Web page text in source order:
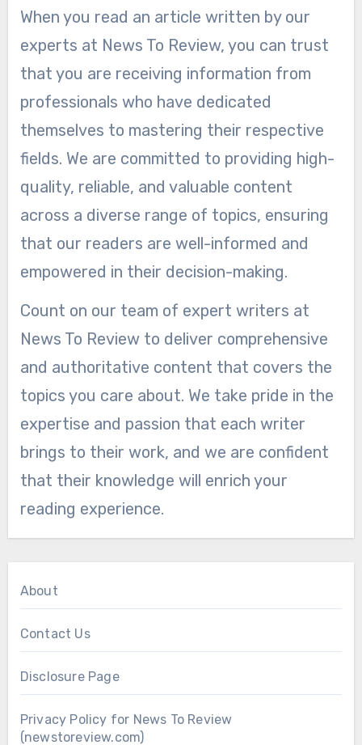
When you read an article written by our
experts at News To Review, you can trust
that you are receiving information from
professionals who have dedicated
themselves to mastering their respective
fields. We are committed to providing high-
quality, reliable, and valuable content
across a diverse range of topics, ensuring
that our readers are well-informed and
empowered in their decision-making.
Count on our team of expert writers at
News To Review to deliver comprehensive
and authoritative content that covers the
topics you care about. We take pride in the
expertise and passion that each writer
brings to their work, and we are confident
that their knowledge will enrich your
reading experience.
About
Contact Us
Disclosure Page
Privacy Policy for News To Review
(newstoreview.com)